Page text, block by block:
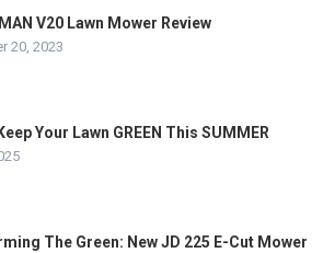
V20 Lawn Mower Review
20, 2023
Your Lawn GREEN This SUMMER
The Green: New JD 225 E-Cut Mower